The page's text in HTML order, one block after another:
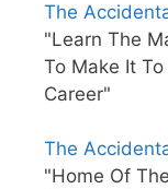
The
"Learn The
To Make It
Career"
The
"Home Of